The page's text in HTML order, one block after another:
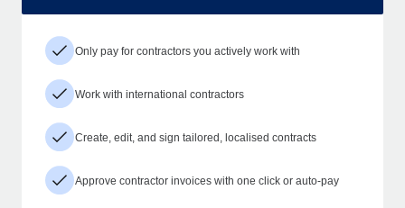
Only pay for contractors you actively work with
Work with international contractors
Create, edit, and sign tailored, localised contracts
Approve contractor invoices with one click or auto-pay